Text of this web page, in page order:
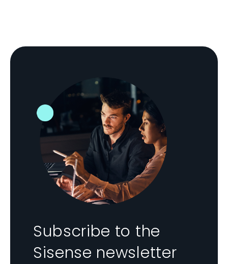
Subscribe to the
Sisense newsletter